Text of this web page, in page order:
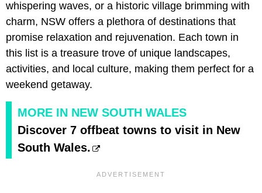
whispering waves, or a historic village brimming with
charm, NSW offers a plethora of destinations that
promise relaxation and rejuvenation. Each town in
this list is a treasure trove of unique landscapes,
activities, and local culture, making them perfect for a
weekend getaway.
MORE IN NEW SOUTH WALES
Discover 7 offbeat towns to visit in New
South Wales.